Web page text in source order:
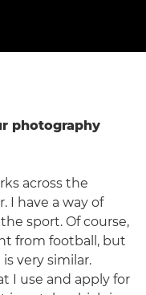
photography
across the
I have a way of
sport. Of course,
from football, but
very similar.
I use and apply for